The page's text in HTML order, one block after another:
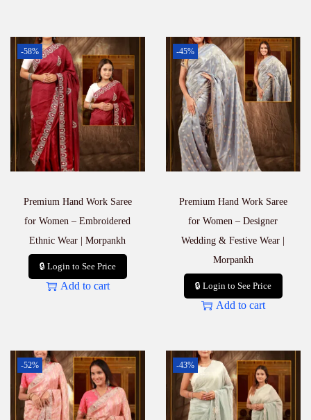
-58%
Premium Hand Work Saree
for Women – Embroidered
Ethnic Wear | Morpankh
🔒 Login to See Price
Add to cart
-45%
Premium Hand Work Saree
for Women – Designer
Wedding & Festive Wear |
Morpankh
🔒 Login to See Price
Add to cart
-52% -43%